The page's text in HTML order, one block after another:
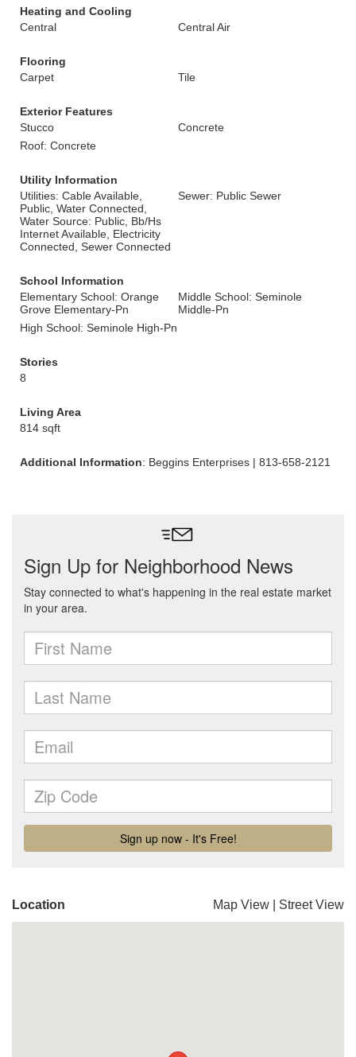
Heating and Cooling
Central
Central Air
Flooring
Carpet
Tile
Exterior Features
Stucco
Concrete
Roof: Concrete
Utility Information
Utilities: Cable Available,
Public, Water Connected,
Water Source: Public, Bb/Hs
Internet Available, Electricity
Connected, Sewer Connected
Sewer: Public Sewer
School Information
Elementary School: Orange
Grove Elementary-Pn
Middle School: Seminole
Middle-Pn
High School: Seminole High-Pn
Stories
8
Living Area
814 sqft
Additional Information: Beggins Enterprises | 813-658-2121
Location Map View Street View